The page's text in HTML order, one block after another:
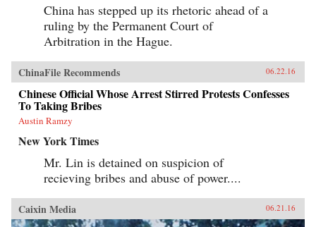
China has stepped up its rhetoric ahead of a
ruling by the Permanent Court of
Arbitration in the Hague.
ChinaFile Recommends 06.22.16
Chinese Official Whose Arrest Stirred Protests Confesses
To Taking Bribes
Austin Ramzy
New York Times
Mr. Lin is detained on suspicion of
recieving bribes and abuse of power....
Caixin Media 06.21.16